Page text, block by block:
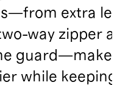
extra
way zipper
guard—make
while